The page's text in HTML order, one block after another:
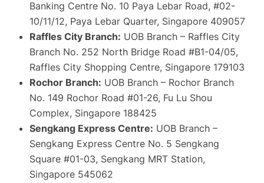
Banking Centre No. 10 Paya Lebar Road, #02-
10/11/12, Paya Lebar Quarter, Singapore 409057
Raffles City Branch: UOB Branch – Raffles City
Branch No. 252 North Bridge Road #B1-04/05,
Raffles City Shopping Centre, Singapore 179103
Rochor Branch: UOB Branch – Rochor Branch
No. 149 Rochor Road #01-26, Fu Lu Shou
Complex, Singapore 188425
Sengkang Express Centre: UOB Branch –
Sengkang Express Centre No. 5 Sengkang
Square #01-03, Sengkang MRT Station,
Singapore 545062